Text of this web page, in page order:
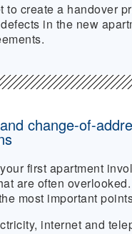
to create a handover
in the new
change-of-
first apartment
are often
most important
internet and